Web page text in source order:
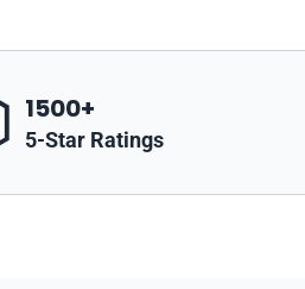
1500+
5-Star Ratings